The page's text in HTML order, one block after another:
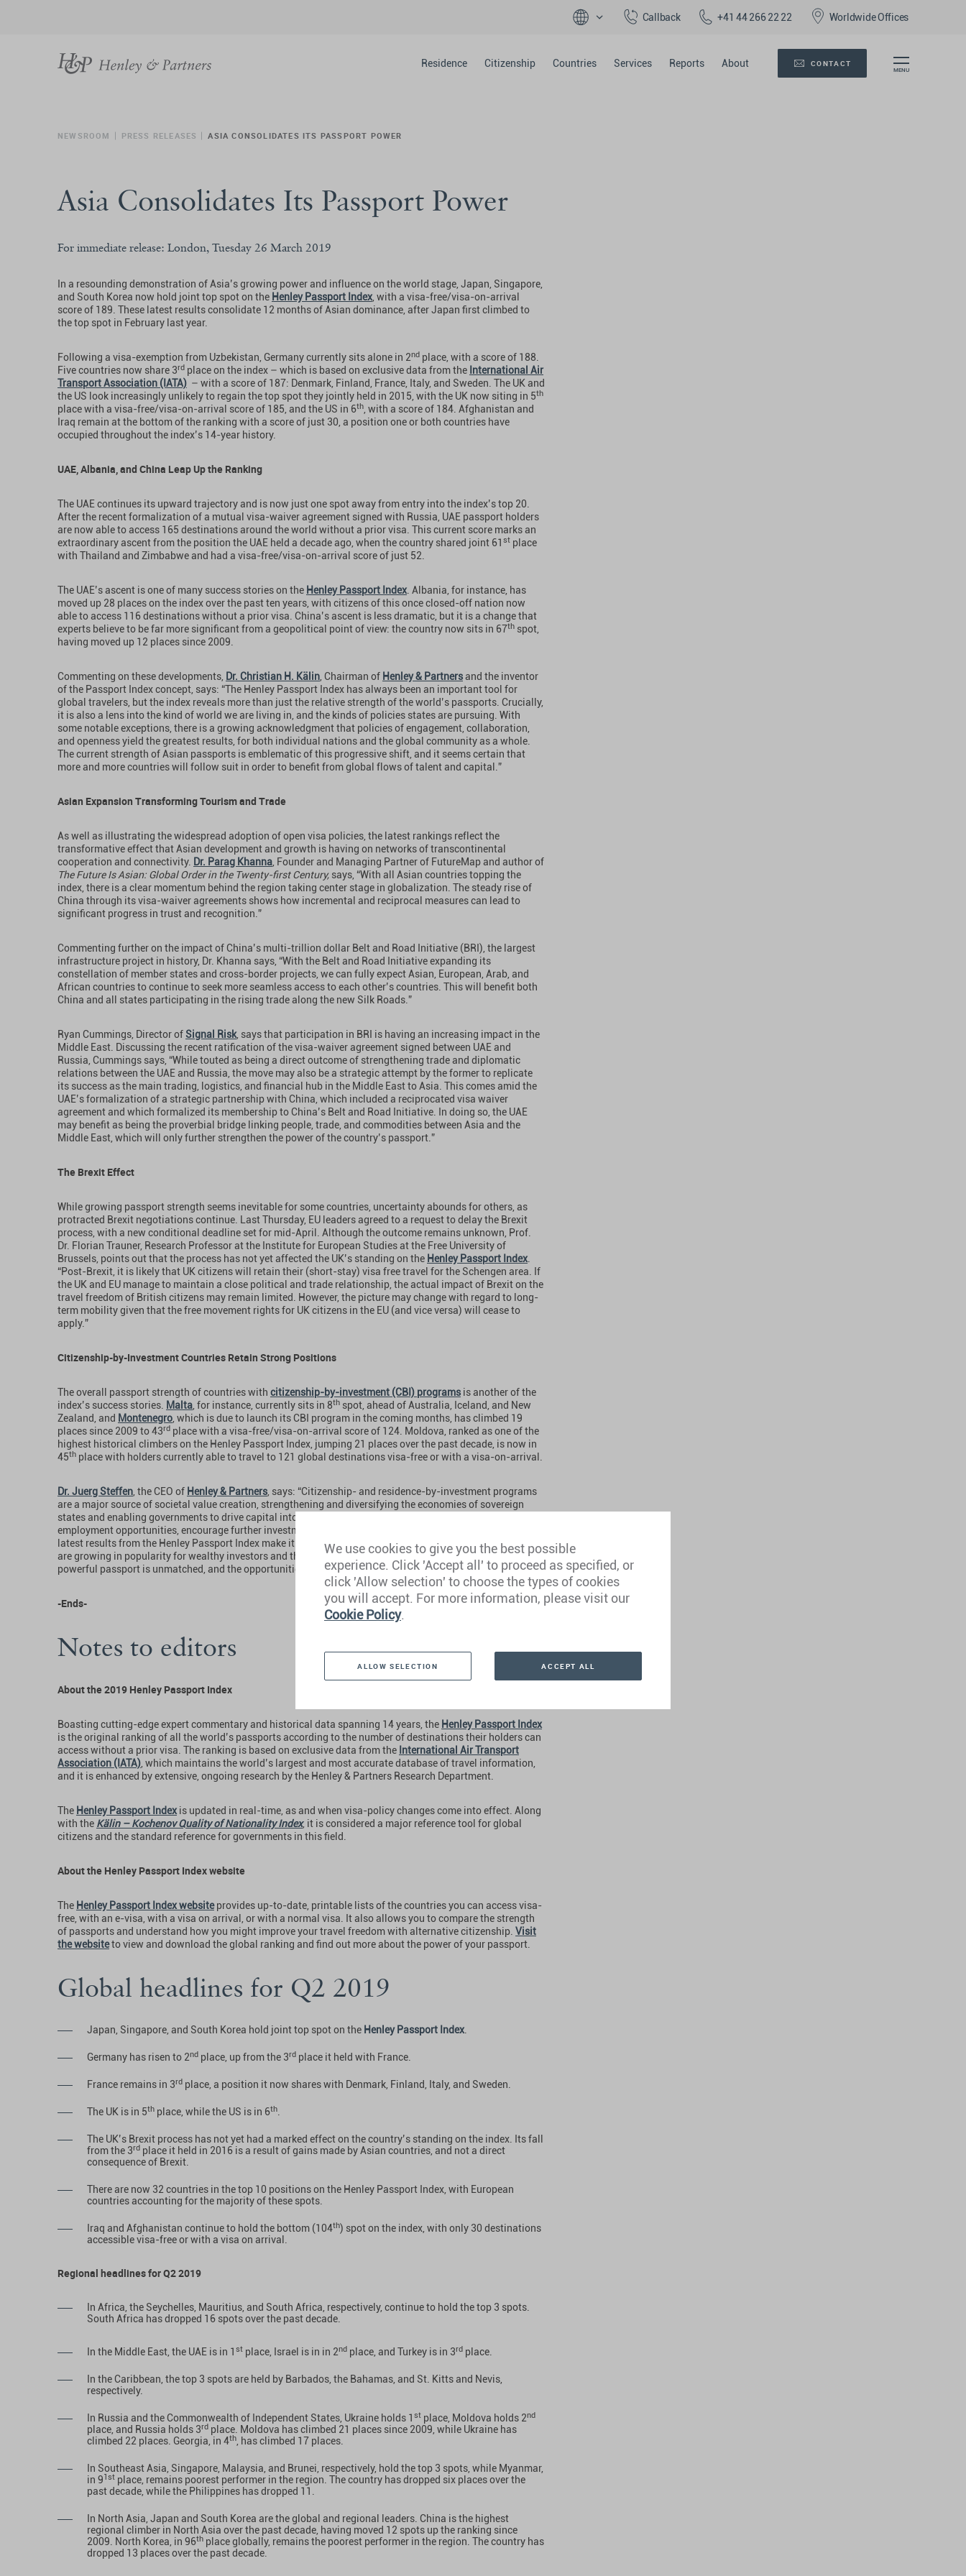
Callback +41 44 266 22 22 Worldwide Offices
Residence Citizenship Countries Services Reports About CONTACT
NEWSROOM PRESS RELEASES ASIA CONSOLIDATES ITS PASSPORT POWER
Asia Consolidates Its Passport Power
For immediate release: London, Tuesday 26 March 2019
In a resounding demonstration of Asia’s growing power and influence on the world stage, Japan, Singapore,
and South Korea now hold joint top spot on the Henley Passport Index , with a visa-free/visa-on-arrival
score of 189. These latest results consolidate 12 months of Asian dominance, after Japan first climbed to
the top spot in February last year.
Following a visa-exemption from Uzbekistan, Germany currently sits alone in 2nd place, with a score of 188.
Five countries now share 3rd place on the index – which is based on exclusive data from the International Air
Transport Association (IATA) – with a score of 187: Denmark, Finland, France, Italy, and Sweden. The UK and
the US look increasingly unlikely to regain the top spot they jointly held in 2015, with the UK now siting in 5th
place with a visa-free/visa-on-arrival score of 185, and the US in 6th , with a score of 184. Afghanistan and
Iraq remain at the bottom of the ranking with a score of just 30, a position one or both countries have
occupied throughout the index’s 14-year history.
UAE, Albania, and China Leap Up the Ranking
The UAE continues its upward trajectory and is now just one spot away from entry into the index’s top 20.
After the recent formalization of a mutual visa-waiver agreement signed with Russia, UAE passport holders
are now able to access 165 destinations around the world without a prior visa. This current score marks an
extraordinary ascent from the position the UAE held a decade ago, when the country shared joint 61 st place
with Thailand and Zimbabwe and had a visa-free/visa-on-arrival score of just 52.
The UAE’s ascent is one of many success stories on the Henley Passport Index . Albania, for instance, has
moved up 28 places on the index over the past ten years, with citizens of this once closed-off nation now
able to access 116 destinations without a prior visa. China’s ascent is less dramatic, but it is a change that
experts believe to be far more significant from a geopolitical point of view: the country now sits in 67th spot,
having moved up 12 places since 2009.
Commenting on these developments, Dr. Christian H. Kälin , Chairman of Henley & Partnersand the inventor
of the Passport Index concept, says: “The Henley Passport Index has always been an important tool for
global travelers, but the index reveals more than just the relative strength of the world’s passports. Crucially,
it is also a lens into the kind of world we are living in, and the kinds of policies states are pursuing. With
some notable exceptions, there is a growing acknowledgment that policies of engagement, collaboration,
and openness yield the greatest results, for both individual nations and the global community as a whole.
The current strength of Asian passports is emblematic of this progressive shift, and it seems certain that
more and more countries will follow suit in order to benefit from global flows of talent and capital.”
Asian Expansion Transforming Tourism and Trade
As well as illustrating the widespread adoption of open visa policies, the latest rankings reflect the
transformative effect that Asian development and growth is having on networks of transcontinental
cooperation and connectivity. Dr. Parag Khanna , Founder and Managing Partner of FutureMap and author of
The Future Is Asian: Global Order in the Twenty-first Century, says, “With all Asian countries topping the
index, there is a clear momentum behind the region taking center stage in globalization. The steady rise of
China through its visa-waiver agreements shows how incremental and reciprocal measures can lead to
significant progress in trust and recognition.”
Commenting further on the impact of China’s multi-trillion dollar Belt and Road Initiative (BRI), the largest
infrastructure project in history, Dr. Khanna says, “With the Belt and Road Initiative expanding its
constellation of member states and cross-border projects, we can fully expect Asian, European, Arab, and
African countries to continue to seek more seamless access to each other’s countries. This will benefit both
China and all states participating in the rising trade along the new Silk Roads.”
Ryan Cummings, Director of Signal Risk, says that participation in BRI is having an increasing impact in the
Middle East. Discussing the recent ratification of the visa-waiver agreement signed between UAE and
Russia, Cummings says, “While touted as being a direct outcome of strengthening trade and diplomatic
relations between the UAE and Russia, the move may also be a strategic attempt by the former to replicate
its success as the main trading, logistics, and financial hub in the Middle East to Asia. This comes amid the
UAE’s formalization of a strategic partnership with China, which included a reciprocated visa waiver
agreement and which formalized its membership to China’s Belt and Road Initiative. In doing so, the UAE
may benefit as being the proverbial bridge linking people, trade, and commodities between Asia and the
Middle East, which will only further strengthen the power of the country’s passport.”
The Brexit Effect
While growing passport strength seems inevitable for some countries, uncertainty abounds for others, as
protracted Brexit negotiations continue. Last Thursday, EU leaders agreed to a request to delay the Brexit
process, with a new conditional deadline set for mid-April. Although the outcome remains unknown, Prof.
Dr. Florian Trauner, Research Professor at the Institute for European Studies at the Free University of
Brussels, points out that the process has not yet affected the UK’s standing on the Henley Passport Index
“Post-Brexit, it is likely that UK citizens will retain their (short-stay) visa free travel for the Schengen area. If
the UK and EU manage to maintain a close political and trade relationship, the actual impact of Brexit on the
travel freedom of British citizens may remain limited. However, the picture may change with regard to long-
term mobility given that the free movement rights for UK citizens in the EU (and vice versa) will cease to
apply.”
Citizenship-by-Investment Countries Retain Strong Positions
The overall passport strength of countries with citizenship-by-investment (CBI) programs is another of the
index’s success stories.
Malta , for instance, currently sits in 8th spot, ahead of Australia, Iceland, and New
Zealand, and Montenegro , which is due to launch its CBI program in the coming months, has climbed 19
places since 2009 to 43rd place with a visa-free/visa-on-arrival score of 124. Moldova, ranked as one of the
highest historical climbers on the Henley Passport Index, jumping 21 places over the past decade, is now in
45th place with holders currently able to travel to 121 global destinations visa-free or with a visa-on-arrival.
Dr. Juerg Steffen , the CEO of Henley & Partners , says: “Citizenship- and residence-by-investment programs
are a major source of societal value creation, strengthening and diversifying the economies of sovereign
states and enabling governments to drive capital into domestic development projects, create new
employment opportunities, encourage further investment, and better the lives of ordinary citizens. These
latest results from the Henley Passport Index make it clear, in addition, why investment migration programs
are growing in popularity for wealthy investors and their families. The travel mobility afforded by a second
powerful passport is unmatched, and the opportunities it provides are unparalleled.”
-Ends-
Notes to editors
About the 2019 Henley Passport Index
Boasting cutting-edge expert commentary and historical data spanning 14 years, the Henley Passport Index
is the original ranking of all the world’s passports according to the number of destinations their holders can
access without a prior visa. The ranking is based on exclusive data from the International Air Transport
Association (IATA) , which maintains the world’s largest and most accurate database of travel information,
and it is enhanced by extensive, ongoing research by the Henley & Partners Research Department.
The Henley Passport Index is updated in real-time, as and when visa-policy changes come into effect. Along
with the Kälin – Kochenov Quality of Nationality Index, it is considered a major reference tool for global
citizens and the standard reference for governments in this field.
About the Henley Passport Index website
The Henley Passport Index websiteprovides up-to-date, printable lists of the countries you can access visa-
free, with an e-visa, with a visa on arrival, or with a normal visa. It also allows you to compare the strength
of passports and understand how you might improve your travel freedom with alternative citizenship. Visit
the websiteto view and download the global ranking and find out more about the power of your passport.
Global headlines for Q2 2019
Japan, Singapore, and South Korea hold joint top spot on the Henley Passport Index
Germany has risen to 2nd place, up from the 3rd place it held with France.
France remains in 3rd place, a position it now shares with Denmark, Finland, Italy, and Sweden.
The UK is in 5th place, while the US is in 6th
The UK’s Brexit process has not yet had a marked effect on the country’s standing on the index. Its fall
from the 3rd place it held in 2016 is a result of gains made by Asian countries, and not a direct
consequence of Brexit.
There are now 32 countries in the top 10 positions on the Henley Passport Index, with European
countries accounting for the majority of these spots.
Iraq and Afghanistan continue to hold the bottom (104th) spot on the index, with only 30 destinations
accessible visa-free or with a visa on arrival.
Regional headlines for Q2 2019
In Africa, the Seychelles, Mauritius, and South Africa, respectively, continue to hold the top 3 spots.
South Africa has dropped 16 spots over the past decade.
In the Middle East, the UAE is in 1 st place, Israel is in in 2nd place, and Turkey is in 3rd place.
In the Caribbean, the top 3 spots are held by Barbados, the Bahamas, and St. Kitts and Nevis,
respectively.
In Russia and the Commonwealth of Independent States, Ukraine holds 1 st place, Moldova holds 2nd
place, and Russia holds 3rd place. Moldova has climbed 21 places since 2009, while Ukraine has
climbed 22 places. Georgia, in 4th , has climbed 17 places.
In Southeast Asia, Singapore, Malaysia, and Brunei, respectively, hold the top 3 spots, while Myanmar,
in 91st place, remains poorest performer in the region. The country has dropped six places over the
past decade, while the Philippines has dropped 11.
In North Asia, Japan and South Korea are the global and regional leaders. China is the highest
regional climber in North Asia over the past decade, having moved 12 spots up the ranking since
2009. North Korea, in 96th place globally, remains the poorest performer in the region. The country has
dropped 13 places over the past decade.
We use cookies to give you the best possible
experience. Click 'Accept all' to proceed as specified, or
click 'Allow selection' to choose the types of cookies
you will accept. For more information, please visit our
Cookie Policy.
ALLOW SELECTION ACCEPT ALL